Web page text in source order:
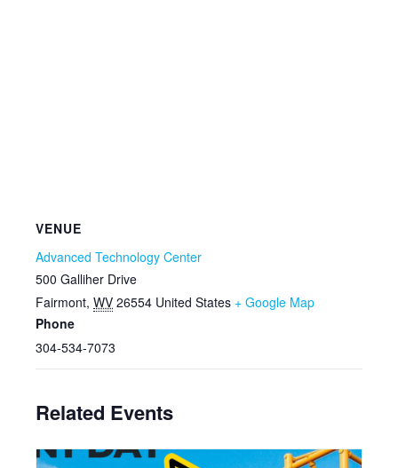
VENUE
Advanced Technology Center
500 Galliher Drive
Fairmont, WV 26554 United States + Google Map
Phone
304-534-7073
Related Events